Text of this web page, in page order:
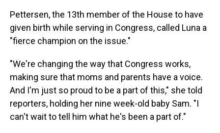
Pettersen, the 13th member of the House to have
given birth while serving in Congress, called Luna a
"fierce champion on the issue."
"We're changing the way that Congress works,
making sure that moms and parents have a voice.
And I'm just so proud to be a part of this," she told
reporters, holding her nine week-old baby Sam. "I
can't wait to tell him what he's been a part of."